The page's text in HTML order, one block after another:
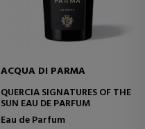
ACQUA DI PARMA
QUERCIA SIGNATURES OF THE
SUN EAU DE PARFUM
Eau de Parfum